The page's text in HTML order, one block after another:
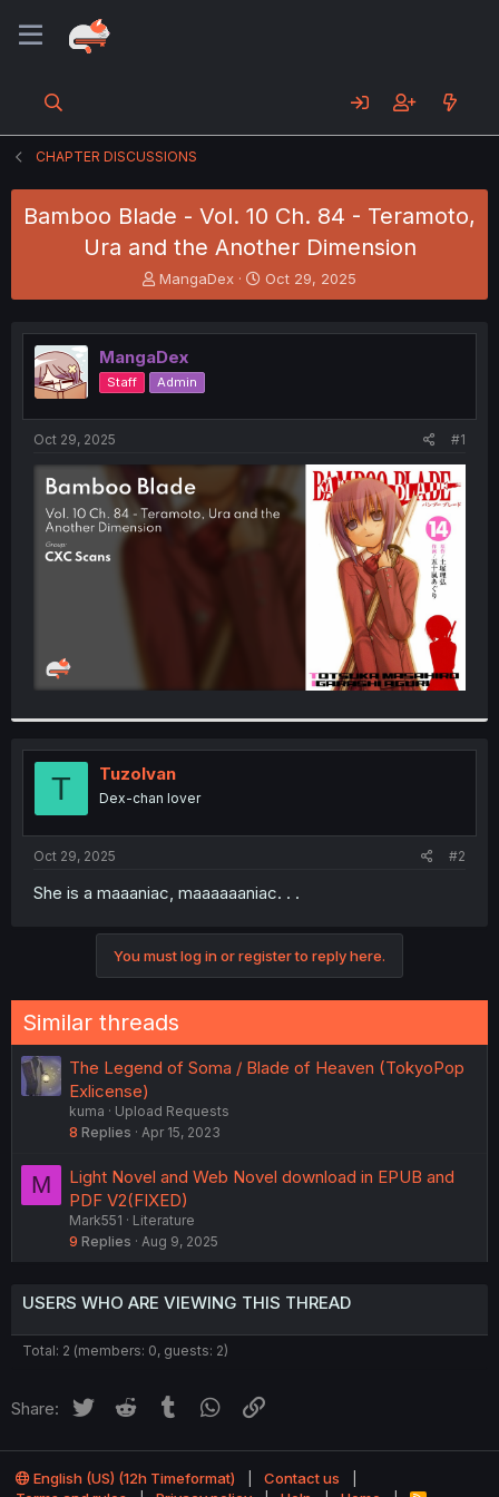
CHAPTER DISCUSSIONS
Bamboo Blade - Vol. 10 Ch. 84 - Teramoto,
Ura and the Another Dimension
T
h
e
a
d
s
t
e
r
MangaDex
S
t
r
t
Oct 29, 2025
MangaDex
Staff Admin
Oct 29, 2025 #1
T TuzoIvan
Dex-chan lover
Oct 29, 2025 #2
She is a maaaniac, maaaaaaniac. . .
You must log in or register to reply here.
Similar threads
The Legend of Soma / Blade of Heaven (TokyoPop
Exlicense)
kuma
Upload Requests
8 Replies Apr 15, 2023
M
Light Novel and Web Novel download in EPUB and
PDF V2(FIXED)
Mark551
Literature
9 Replies Aug 9, 2025
USERS WHO ARE VIEWING THIS THREAD
Total: 2 (members: 0, guests: 2)
Share: Twitter Reddit Tumblr WhatsApp
English (US) (12h Timeformat)
Contact us